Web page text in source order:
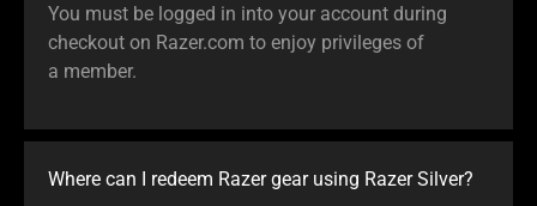
You must be logged in into your account during
checkout on Razer.com to enjoy privileges of
a member.
Where can I redeem Razer gear using Razer Silver?